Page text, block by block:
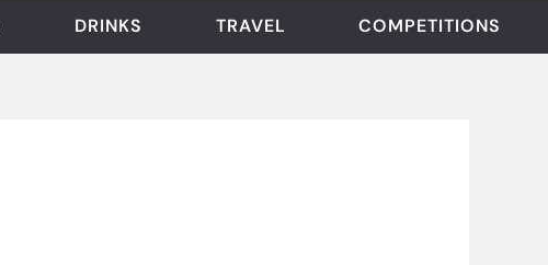
DRINKS TRAVEL COMPETITIONS